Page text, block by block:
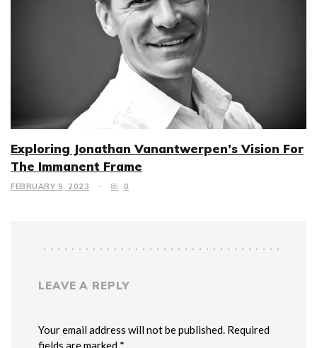
Exploring Jonathan Vanantwerpen’s Vision For
The Immanent Frame
FEBRUARY 9, 2023 0
LEAVE A REPLY
Your email address will not be published. Required
fields are marked *